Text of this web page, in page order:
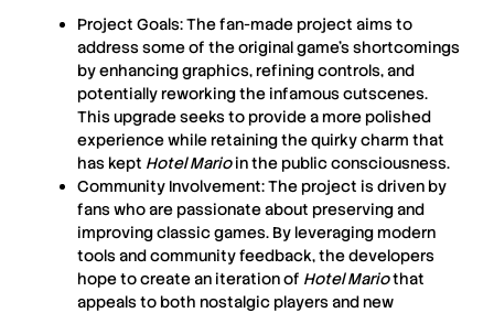
Project Goals:The fan-made project aims to
address some of the original game’s shortcomings
by enhancing graphics, refining controls, and
potentially reworking the infamous cutscenes.
This upgrade seeks to provide a more polished
experience while retaining the quirky charm that
has kept Hotel Marioin the public consciousness.
Community Involvement:The project is driven by
fans who are passionate about preserving and
improving classic games. By leveraging modern
tools and community feedback, the developers
hope to create an iteration of Hotel Mariothat
appeals to both nostalgic players and new